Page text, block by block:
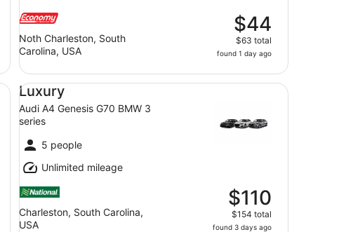
Noth Charleston, South
Carolina, USA
$44
$63 total
found 1 day ago
Luxury
Audi A4 Genesis G70 BMW 3
series
5 people
Unlimited mileage
Charleston, South Carolina,
USA
$110
$154 total
found 3 days ago
Luxury Audi A4 Genesis G70 BMW 3 series